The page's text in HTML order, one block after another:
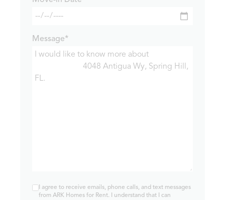
Message*
I agree to receive emails, phone calls, and text messages
from ARK Homes for Rent. I understand that I can